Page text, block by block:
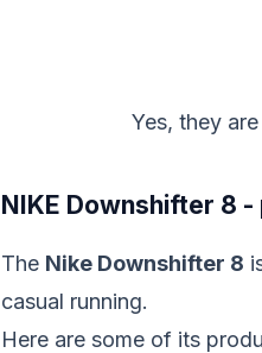
Yes, they
NIKE Downshifter 8
The Nike Downshifter 8
casual running.
Here are some of its